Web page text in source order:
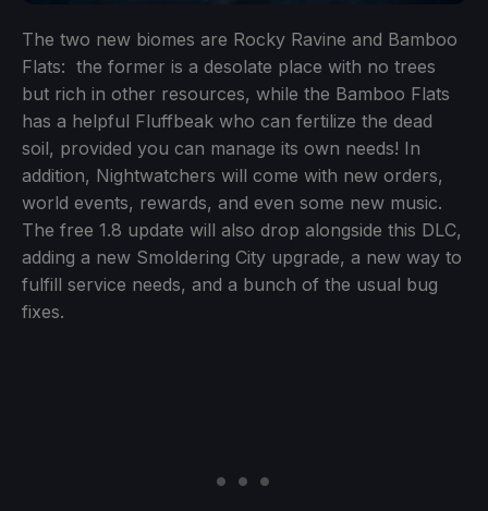
The two new biomes are Rocky Ravine and Bamboo
Flats: the former is a desolate place with no trees
but rich in other resources, while the Bamboo Flats
has a helpful Fluffbeak who can fertilize the dead
soil, provided you can manage its own needs! In
addition, Nightwatchers will come with new orders,
world events, rewards, and even some new music.
The free 1.8 update will also drop alongside this DLC,
adding a new Smoldering City upgrade, a new way to
fulfill service needs, and a bunch of the usual bug
fixes.